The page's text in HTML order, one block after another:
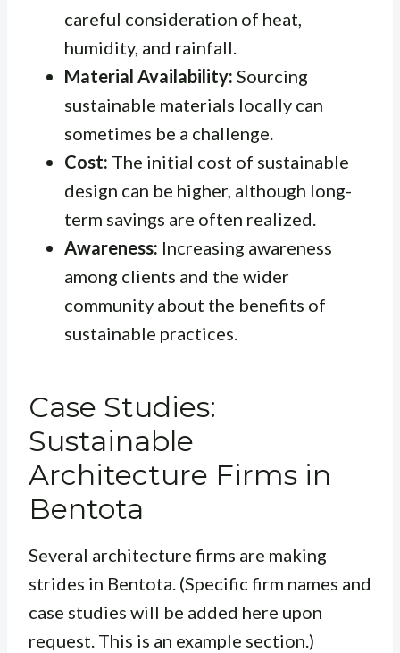
careful consideration of heat,
humidity, and rainfall.
Material Availability: Sourcing
sustainable materials locally can
sometimes be a challenge.
Cost: The initial cost of sustainable
design can be higher, although long-
term savings are often realized.
Awareness: Increasing awareness
among clients and the wider
community about the benefits of
sustainable practices.
Case Studies:
Sustainable
Architecture Firms in
Bentota
Several architecture firms are making
strides in Bentota. (Specific firm names and
case studies will be added here upon
request. This is an example section.)